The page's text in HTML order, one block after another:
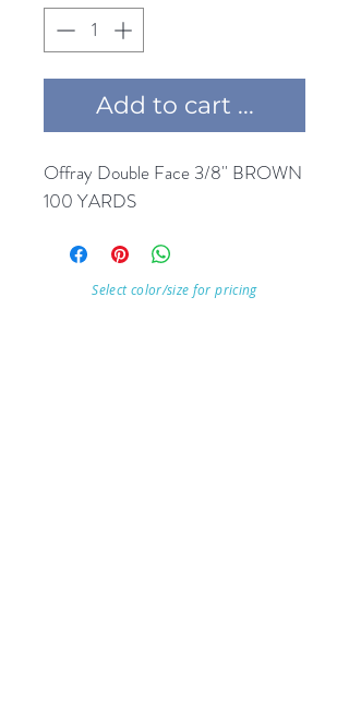
Add to cart ...
Offray Double Face 3/8'' BROWN
100 YARDS
Select color/size for pricing